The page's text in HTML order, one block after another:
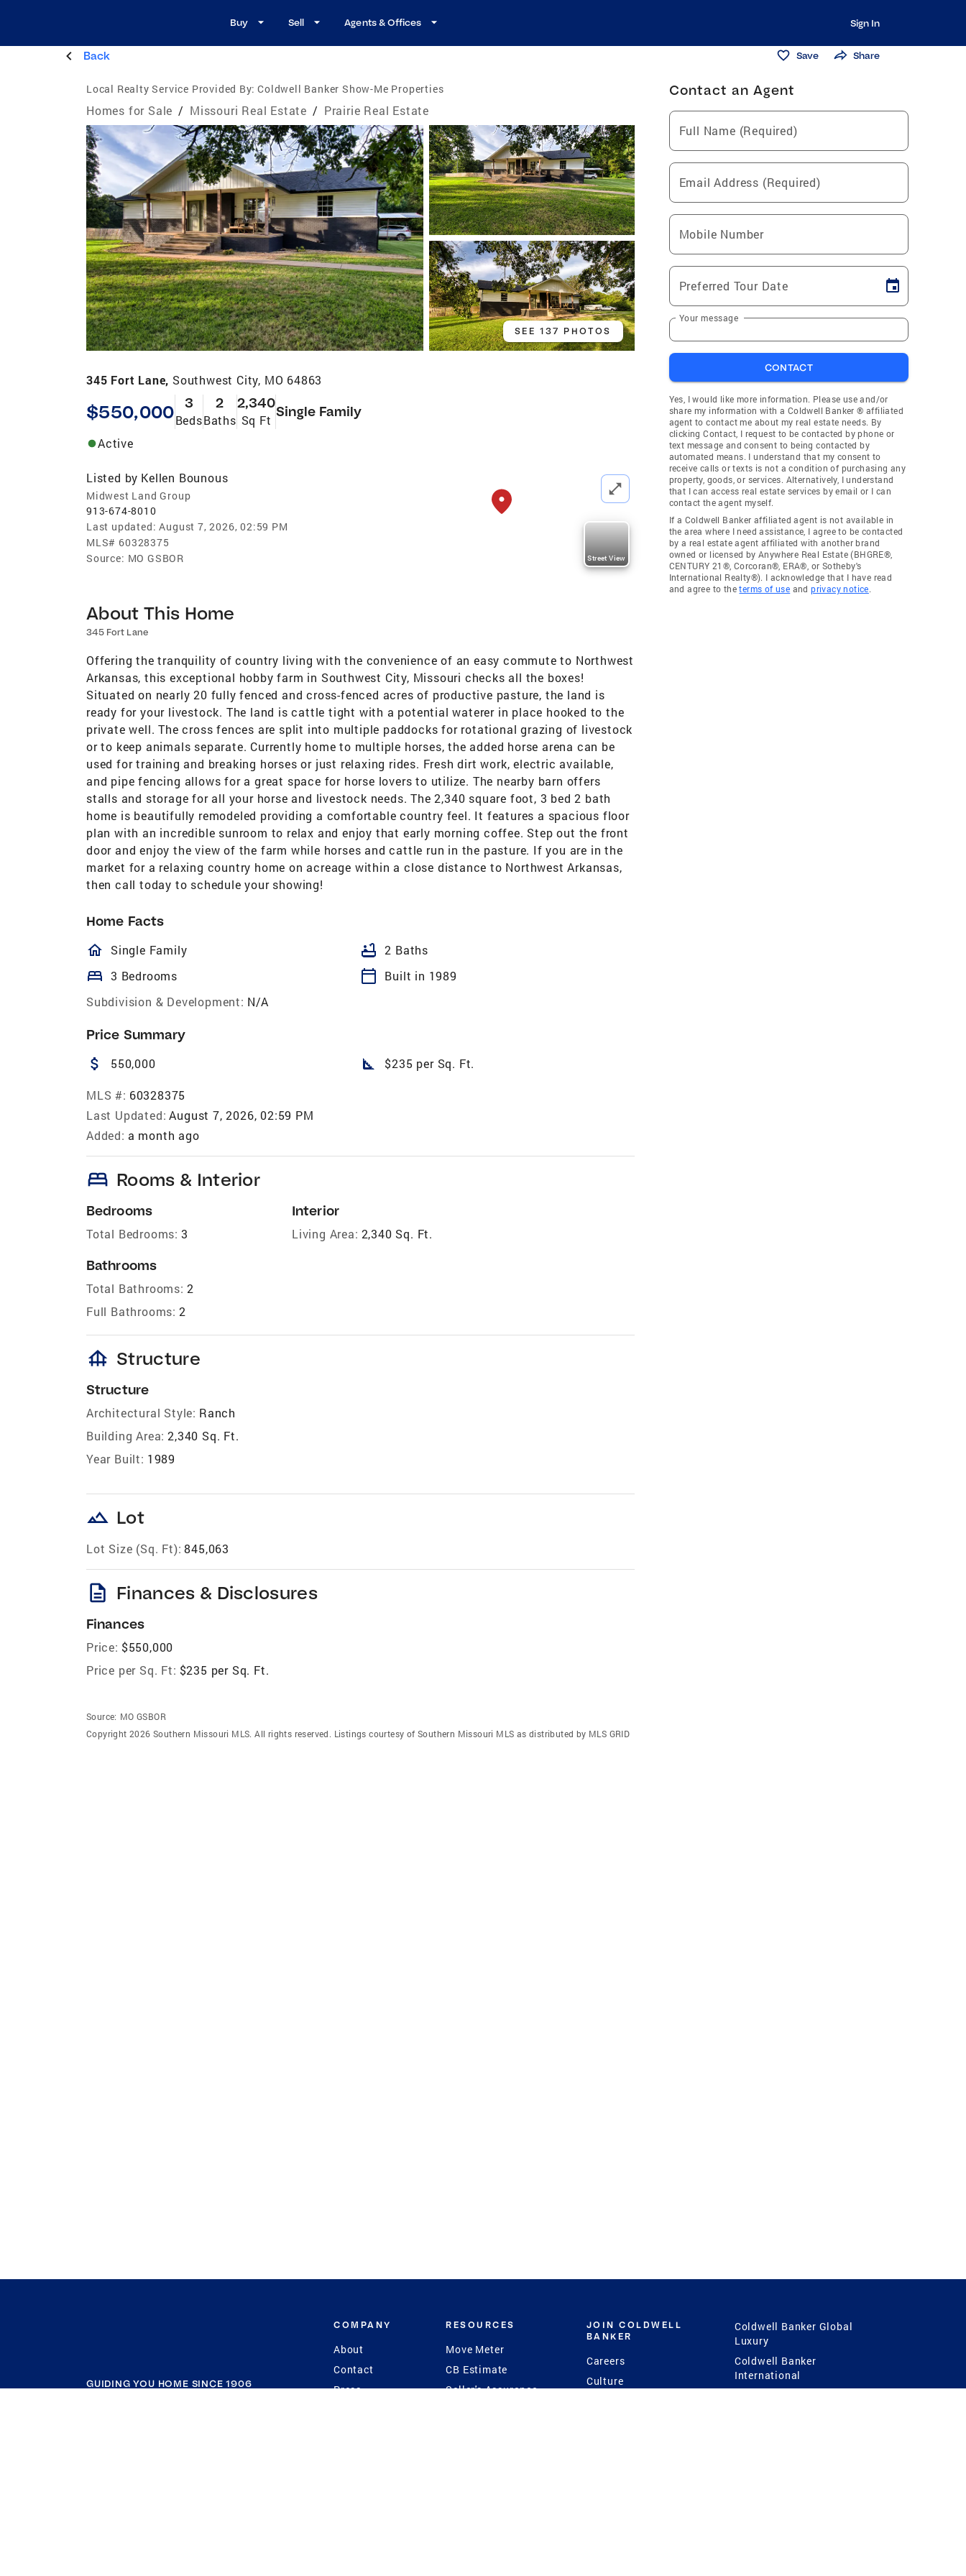
Buy Sell Agents & Offices Sign In
Back Save Share
Local Realty Service Provided By: Coldwell Banker Show-Me Properties
Homes for Sale / Missouri Real Estate / Prairie Real Estate
SEE 137 PHOTOS
345 Fort Lane, Southwest City, MO 64863
$550,000 3
Beds
2
Baths
2,340
Sq Ft
Single Family
Active
Listed by Kellen Bounous
Midwest Land Group
913-674-8010
Last updated: August 7, 2026, 02:59 PM
MLS# 60328375
Source: MO GSBOR Street View
About This Home
345 Fort Lane
Offering the tranquility of country living with the convenience of an easy commute to Northwest
Arkansas, this exceptional hobby farm in Southwest City, Missouri checks all the boxes!
Situated on nearly 20 fully fenced and cross-fenced acres of productive pasture, the land is
ready for your livestock. The land is cattle tight with a potential waterer in place hooked to the
private well. The cross fences are split into multiple paddocks for rotational grazing of livestock
or to keep animals separate. Currently home to multiple horses, the added horse arena can be
used for training and breaking horses or just relaxing rides. Fresh dirt work, electric available,
and pipe fencing allows for a great space for horse lovers to utilize. The nearby barn offers
stalls and storage for all your horse and livestock needs. The 2,340 square foot, 3 bed 2 bath
home is beautifully remodeled providing a comfortable country feel. It features a spacious floor
plan with an incredible sunroom to relax and enjoy that early morning coffee. Step out the front
door and enjoy the view of the farm while horses and cattle run in the pasture. If you are in the
market for a relaxing country home on acreage within a close distance to Northwest Arkansas,
then call today to schedule your showing!
Home Facts
homeOutlined
Single Family bathtub 2 Baths
bed 3 Bedrooms calendar_today
Built in 1989
Subdivision & Development: N/A
Price Summary
attach_money 550,000 square_foot $235 per Sq. Ft.
MLS #: 60328375
Last Updated: August 7, 2026, 02:59 PM
Added: a month ago
bed Rooms & Interior
Bedrooms
Total Bedrooms: 3
Bathrooms
Total Bathrooms: 2
Full Bathrooms: 2
Interior
Living Area: 2,340 Sq. Ft.
foundation Structure
Structure
Architectural Style: Ranch
Building Area: 2,340 Sq. Ft.
Year Built: 1989
landscape Lot
Lot Size (Sq. Ft): 845,063
description Finances & Disclosures
Finances
Price: $550,000
Price per Sq. Ft: $235 per Sq. Ft.
Source: MO GSBOR
Copyright 2026 Southern Missouri MLS. All rights reserved. Listings courtesy of Southern Missouri MLS as distributed by MLS GRID
Contact an Agent
Full Name (Required)
Email Address (Required)
Mobile Number
Preferred Tour Date
Your message
CONTACT
Yes, I would like more information. Please use and/or
share my information with a Coldwell Banker ® affiliated
agent to contact me about my real estate needs. By
clicking Contact, I request to be contacted by phone or
text message and consent to being contacted by
automated means. I understand that my consent to
receive calls or texts is not a condition of purchasing any
property, goods, or services. Alternatively, I understand
that I can access real estate services by email or I can
contact the agent myself.
If a Coldwell Banker affiliated agent is not available in
the area where I need assistance, I agree to be contacted
by a real estate agent affiliated with another brand
owned or licensed by Anywhere Real Estate (BHGRE®,
CENTURY 21®, Corcoran®, ERA®, or Sotheby's
International Realty®). I acknowledge that I have read
and agree to theterms of use andprivacy notice.
GUIDING YOU HOME SINCE 1906
COMPANY
About
Contact
Press
RESOURCES
Move Meter
CB Estimate
Seller's Assurance
JOIN COLDWELL
BANKER
Careers
Culture
Coldwell Banker Global
Luxury
Coldwell Banker
International